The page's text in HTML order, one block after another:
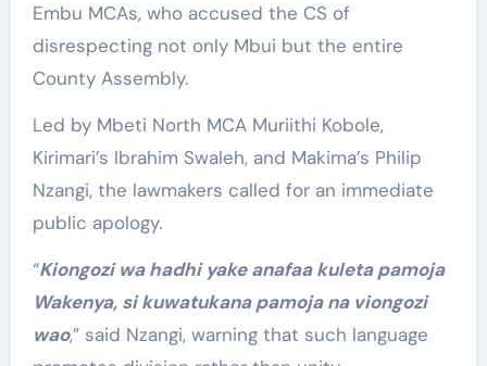
Embu MCAs, who accused the CS of
disrespecting not only Mbui but the entire
County Assembly.
Led by Mbeti North MCA Muriithi Kobole,
Kirimari’s Ibrahim Swaleh, and Makima’s Philip
Nzangi, the lawmakers called for an immediate
public apology.
“Kiongozi wa hadhi yake anafaa kuleta pamoja
Wakenya, si kuwatukana pamoja na viongozi
wao,” said Nzangi, warning that such language